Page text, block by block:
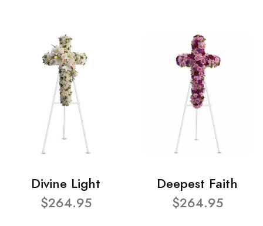
Divine Light
$264.95
Deepest Faith
$264.95